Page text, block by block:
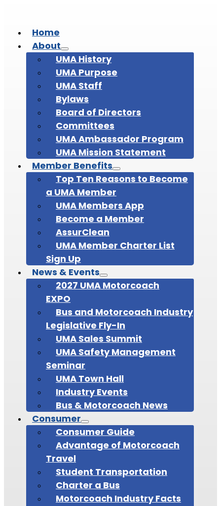
Home
About
UMA History
UMA Purpose
UMA Staff
Bylaws
Board of Directors
Committees
UMA Ambassador Program
UMA Mission Statement
Member Benefits
Top Ten Reasons to Become
a UMA Member
UMA Members App
Become a Member
AssurClean
UMA Member Charter List
Sign Up
News & Events
2027 UMA Motorcoach
EXPO
Bus and Motorcoach Industry
Legislative Fly-In
UMA Sales Summit
UMA Safety Management
Seminar
UMA Town Hall
Industry Events
Bus & Motorcoach News
Consumer
Consumer Guide
Advantage of Motorcoach
Travel
Student Transportation
Charter a Bus
Motorcoach Industry Facts